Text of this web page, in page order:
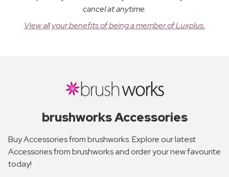
cancel at anytime.
View all your benefits of being a member of Luxplus.
brushworks Accessories
Buy Accessories from brushworks. Explore our latest
Accessories from brushworks and order your new favourite
today!